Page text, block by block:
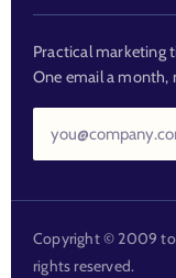
Practical marketing
One email a month,
Email
address
Copyright © 2009 to
rights reserved.